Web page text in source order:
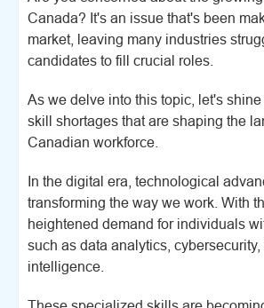
Canada? It's an issue that's been
market, leaving many industries
candidates to fill crucial roles.
As we delve into this topic, let's
skill shortages that are shaping the
Canadian workforce.
In the digital era, technological
transforming the way we work. With
heightened demand for individuals
such as data analytics, cybersecurity,
intelligence.